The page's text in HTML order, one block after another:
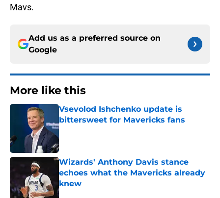
Mavs.
Add us as a preferred source on
Google
More like this
Vsevolod Ishchenko update is
bittersweet for Mavericks fans
Published by on Invalid Date
Wizards' Anthony Davis stance
echoes what the Mavericks already
knew
Published by on Invalid Date